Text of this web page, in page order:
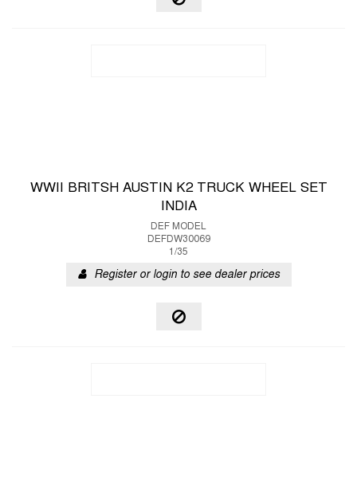
WWII BRITSH AUSTIN K2 TRUCK WHEEL SET
INDIA
DEF MODEL
DEFDW30069
1/35
Register or login to see dealer prices